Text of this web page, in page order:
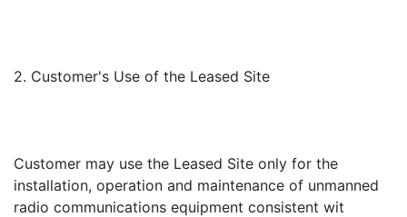
2. Customer's Use of the Leased Site
Customer may use the Leased Site only for the
installation, operation and maintenance of unmanned
radio communications equipment consistent wit